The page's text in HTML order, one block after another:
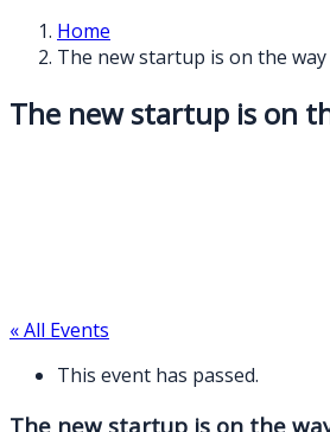
Home
The new startup is on the way
The new startup is on
« All Events
This event has passed.
The new startup is on the